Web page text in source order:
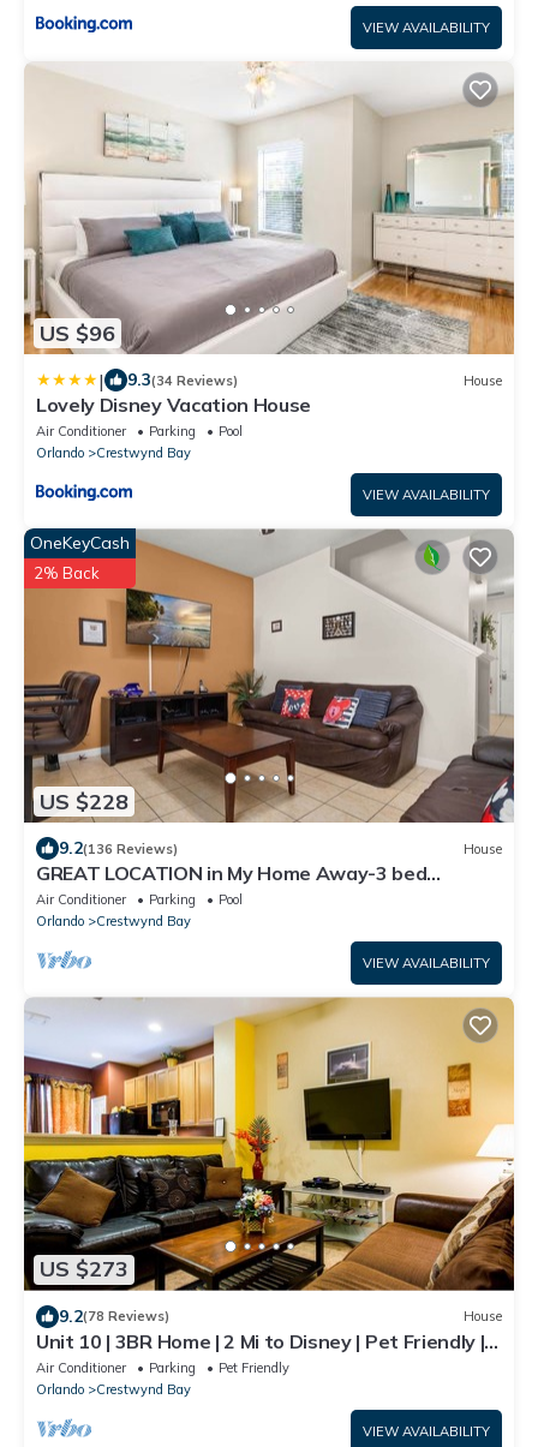
VIEW AVAILABILITY
US $96
| 9.3(34 Reviews) House
Lovely Disney Vacation House
Air Conditioner Parking
Pool
Orlando
Crestwynd Bay
VIEW AVAILABILITY
US $228
OneKeyCash
2% Back
9.2(136 Reviews) House
GREAT LOCATION in My Home Away-3 bed
townhouse SLEEPS 8 just 1.5 miles from WDW!
Air Conditioner Parking
Pool
Orlando
Crestwynd Bay
VIEW AVAILABILITY
US $273
9.2(78 Reviews) House
Unit 10 | 3BR Home | 2 Mi to Disney | Pet Friendly |
Heated Pool | Gated
Air Conditioner Parking
Pet Friendly
Orlando
Crestwynd Bay
VIEW AVAILABILITY